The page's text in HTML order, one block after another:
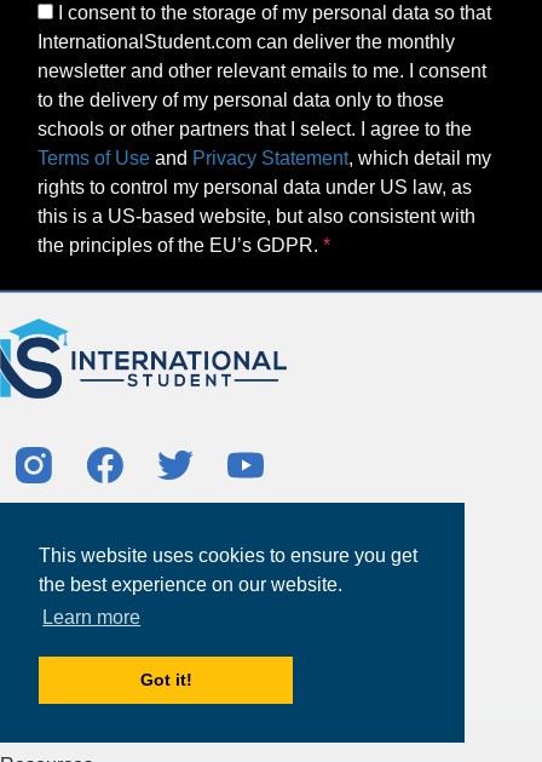
This website uses cookies to ensure you get
the best experience on our website.
Learn more
Got it!
I consent to the storage of my personal data so that
InternationalStudent.com can deliver the monthly
newsletter and other relevant emails to me. I consent
to the delivery of my personal data only to those
schools or other partners that I select. I agree to the
Terms of Use and Privacy Statement, which detail my
rights to control my personal data under US law, as
this is a US-based website, but also consistent with
the principles of the EU’s GDPR.
Partners
Study Abroad Guides